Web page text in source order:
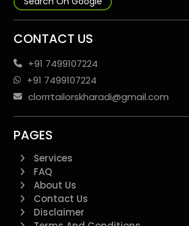
CONTACT US
+91 7499107224
+91 7499107224
clorrrtailorskharadi@gmail.com
PAGES
Services
FAQ
About Us
Contact Us
Disclaimer